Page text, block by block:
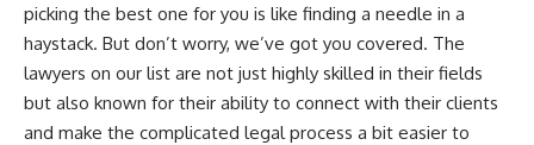
picking the best one for you is like finding a needle in a
haystack. But don’t worry, we’ve got you covered. The
lawyers on our list are not just highly skilled in their fields
but also known for their ability to connect with their clients
and make the complicated legal process a bit easier to